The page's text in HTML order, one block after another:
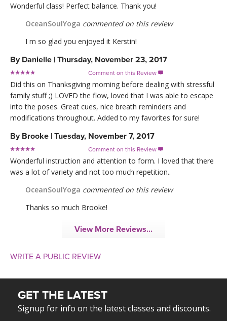
Wonderful class! Perfect balance. Thank you!
OceanSoulYoga commented on this review
I m so glad you enjoyed it Kerstin!
By Danielle | Thursday, November 23, 2017
Comment on this Review 
Did this on Thanksgiving morning before dealing with stressful
family stuff ;) LOVED the flow, loved that I was able to escape
into the poses. Great cues, nice breath reminders and
modifications throughout. Added to my favorites for sure!
By Brooke | Tuesday, November 7, 2017
Comment on this Review 
Wonderful instruction and attention to form. I loved that there
was a lot of variety and not too much repetition..
OceanSoulYoga commented on this review
Thanks so much Brooke!
View More Reviews...
WRITE A PUBLIC REVIEW
GET THE LATEST
Signup for info on the latest classes and discounts.